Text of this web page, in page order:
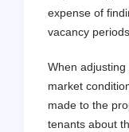
expense of
vacancy
When
market
made to the
tenants about